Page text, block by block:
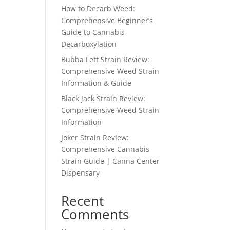
How to Decarb Weed:
Comprehensive Beginner’s
Guide to Cannabis
Decarboxylation
Bubba Fett Strain Review:
Comprehensive Weed Strain
Information & Guide
Black Jack Strain Review:
Comprehensive Weed Strain
Information
Joker Strain Review:
Comprehensive Cannabis
Strain Guide | Canna Center
Dispensary
Recent
Comments